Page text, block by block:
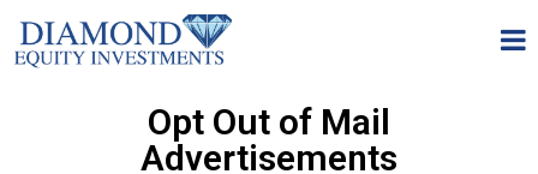
Opt Out of Mail
Advertisements